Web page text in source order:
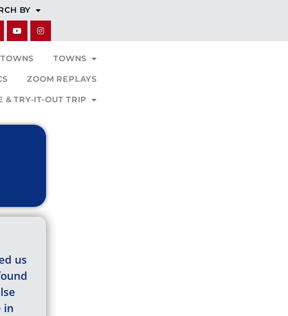
BY
TOWNS
ZOOM REPLAYS
& TRY-IT-OUT TRIP
us
in